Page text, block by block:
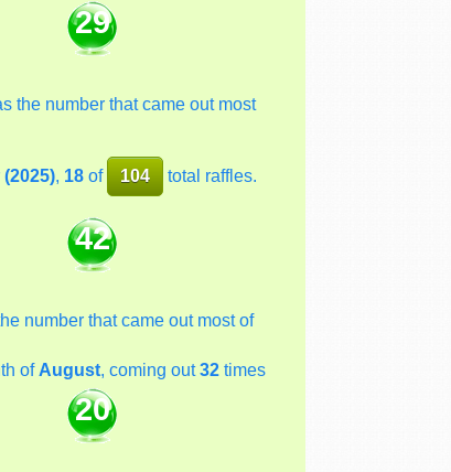
29
the number that came out most
(2025), 18of 104 total raffles.
42
number that came out most of
of August, coming out32times
20